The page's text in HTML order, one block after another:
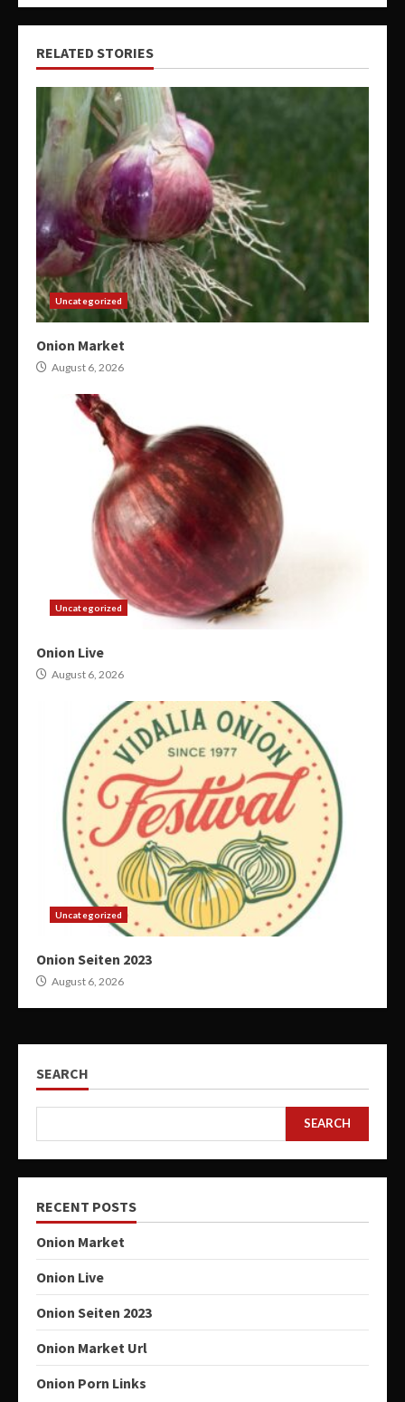
RELATED STORIES
Uncategorized
Onion Market
August 6, 2026
Uncategorized
Onion Live
August 6, 2026
Uncategorized
Onion Seiten 2023
August 6, 2026
SEARCH
SEARCH
RECENT POSTS
Onion Market
Onion Live
Onion Seiten 2023
Onion Market Url
Onion Porn Links